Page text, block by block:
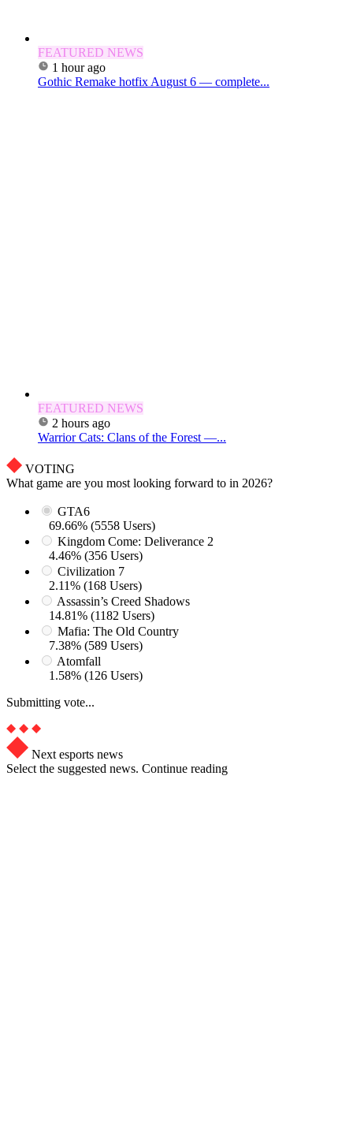
FEATURED NEWS
1 hour ago
Gothic Remake hotfix August 6 — complete...
FEATURED NEWS
2 hours ago
Warrior Cats: Clans of the Forest —...
VOTING
What game are you most looking forward to in 2026?
GTA6
69.66% (5558 Users)
Kingdom Come: Deliverance 2
4.46% (356 Users)
Civilization 7
2.11% (168 Users)
Assassin’s Creed Shadows
14.81% (1182 Users)
Mafia: The Old Country
7.38% (589 Users)
Atomfall
1.58% (126 Users)
Submitting vote...
Next esports news
Select the suggested news. Continue reading